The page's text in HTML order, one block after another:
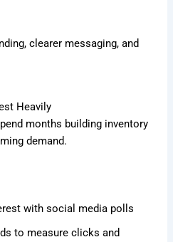
clearer messaging, and
Heavily
months building inventory
demand.
with social media polls
to measure clicks and